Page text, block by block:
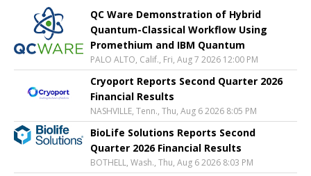
QC Ware Demonstration of Hybrid
Quantum-Classical Workflow Using
Promethium and IBM Quantum
PALO ALTO, Calif., Fri, Aug 7 2026 12:00 PM
Cryoport Reports Second Quarter 2026
Financial Results
NASHVILLE, Tenn., Thu, Aug 6 2026 8:05 PM
BioLife Solutions Reports Second
Quarter 2026 Financial Results
BOTHELL, Wash., Thu, Aug 6 2026 8:03 PM